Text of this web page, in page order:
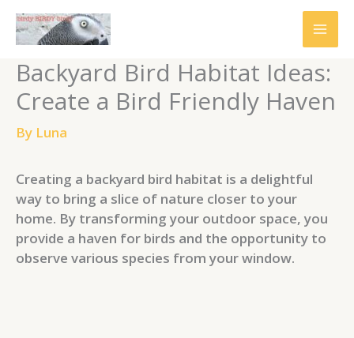
Skip
content
Backyard Bird Habitat Ideas:
Create a Bird Friendly Haven
By Luna
Creating a backyard bird habitat is a delightful
way to bring a slice of nature closer to your
home. By transforming your outdoor space, you
provide a haven for birds and the opportunity to
observe various species from your window.